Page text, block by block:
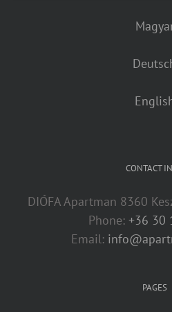
CONTACT
DIÓFA Apartman 8360
Phone: +36 30
Email:
PAGES